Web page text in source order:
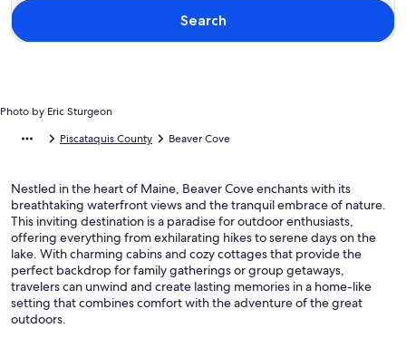
Photo by Eric Sturgeon
Search
Piscataquis County Beaver Cove
Nestled in the heart of Maine, Beaver Cove enchants with its
breathtaking waterfront views and the tranquil embrace of nature.
This inviting destination is a paradise for outdoor enthusiasts,
offering everything from exhilarating hikes to serene days on the
lake. With charming cabins and cozy cottages that provide the
perfect backdrop for family gatherings or group getaways,
travelers can unwind and create lasting memories in a home-like
setting that combines comfort with the adventure of the great
outdoors.